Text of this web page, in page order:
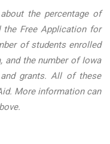
the percentage of
Free Application for
of students enrolled
and the number of Iowa
grants. All of these
More information can